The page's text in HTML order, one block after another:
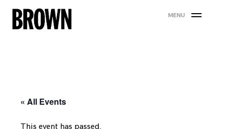
Skip
to
MENU
« All Events
This event has passed.